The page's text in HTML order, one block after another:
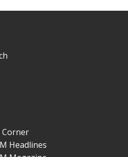
Corner
Headlines